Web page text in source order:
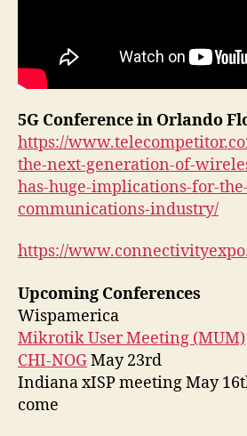
5G Conference in Orlando
https://
the-next-generation-of-
has-huge-implications-for-
communications-industry/
https://
Upcoming Conferences
Wispamerica
Mikrotik User Meeting (MUM)
CHI-NOGMay 23rd
Indiana xISP meeting May
come